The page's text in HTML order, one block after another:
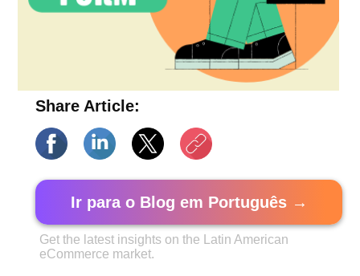
Share Article:
Ir para o Blog em Português →
Get the latest insights on the Latin American
eCommerce market.